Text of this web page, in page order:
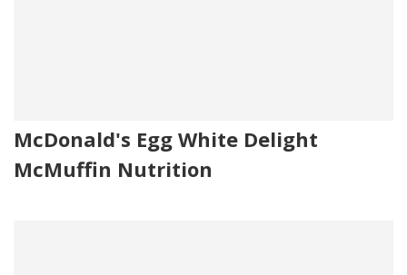
McDonald's Egg White Delight
McMuffin Nutrition